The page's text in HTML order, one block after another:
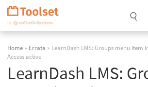
Skip
Navigation
Home » Errata » LearnDash LMS: Groups menu item
Access active
LearnDash LMS: